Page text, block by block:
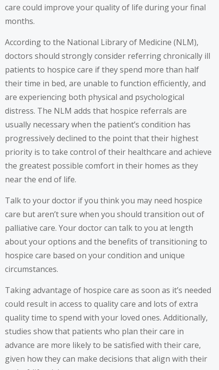
care could improve your quality of life during your final
months.
According to the National Library of Medicine (NLM),
doctors should strongly consider referring chronically ill
patients to hospice care if they spend more than half
their time in bed, are unable to function efficiently, and
are experiencing both physical and psychological
distress. The NLM adds that hospice referrals are
usually necessary when the patient’s condition has
progressively declined to the point that their highest
priority is to take control of their healthcare and achieve
the greatest possible comfort in their homes as they
near the end of life.
Talk to your doctor if you think you may need hospice
care but aren’t sure when you should transition out of
palliative care. Your doctor can talk to you at length
about your options and the benefits of transitioning to
hospice care based on your condition and unique
circumstances.
Taking advantage of hospice care as soon as it’s needed
could result in access to quality care and lots of extra
quality time to spend with your loved ones. Additionally,
studies show that patients who plan their care in
advance are more likely to be satisfied with their care,
given how they can make decisions that align with their